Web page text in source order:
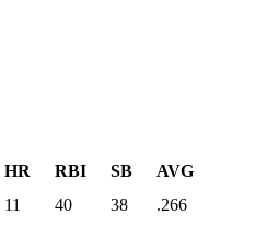
HR RBI SB AVG
11 40 38 .266